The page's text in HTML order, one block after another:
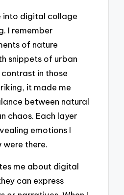
into digital collage
I remember
of nature
snippets of urban
in those
it made me
between natural
chaos. Each layer
emotions I
were there.
me about digital
can express